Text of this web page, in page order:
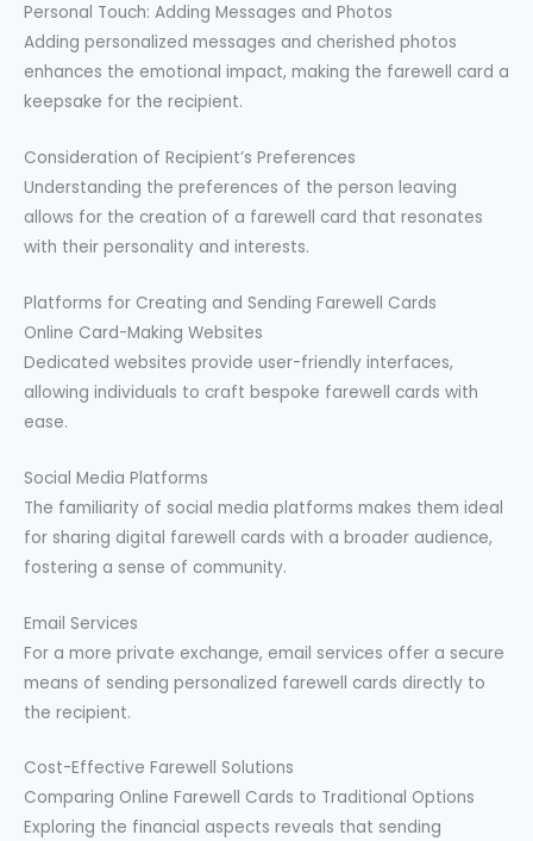
Personal Touch: Adding Messages and Photos
Adding personalized messages and cherished photos
enhances the emotional impact, making the farewell card a
keepsake for the recipient.
Consideration of Recipient’s Preferences
Understanding the preferences of the person leaving
allows for the creation of a farewell card that resonates
with their personality and interests.
Platforms for Creating and Sending Farewell Cards
Online Card-Making Websites
Dedicated websites provide user-friendly interfaces,
allowing individuals to craft bespoke farewell cards with
ease.
Social Media Platforms
The familiarity of social media platforms makes them ideal
for sharing digital farewell cards with a broader audience,
fostering a sense of community.
Email Services
For a more private exchange, email services offer a secure
means of sending personalized farewell cards directly to
the recipient.
Cost-Effective Farewell Solutions
Comparing Online Farewell Cards to Traditional Options
Exploring the financial aspects reveals that sending